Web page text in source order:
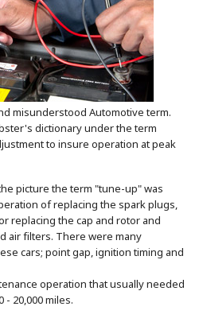
misunderstood Automotive term.
dictionary under the term
to insure operation at peak
picture the term "tune-up" was
of replacing the spark plugs,
replacing the cap and rotor and
air filters. There were many
cars; point gap, ignition timing and
operation that usually needed
20,000 miles.